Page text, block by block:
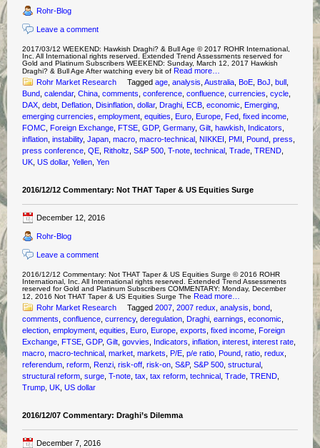
Rohr-Blog
Leave a comment
2017/03/12 WEEKEND: Hawkish Draghi? & Bull Age © 2017 ROHR International,
Inc. All International rights reserved. Extended Trend Assessments reserved for
Gold and Platinum Subscribers WEEKEND: Sunday, March 12, 2017 Hawkish
Draghi? & Bull Age After watching every bit of Read more…
Rohr Market Research
Tagged age ,analysis ,Australia ,BoE ,BoJ ,bull
Bund ,calendar,China ,comments ,conference ,confluence ,currencies ,cycle
DAX ,debt ,Deflation ,Disinflation ,dollar,Draghi ,ECB ,economic ,Emerging
emerging currencies ,employment ,equities ,Euro ,Europe ,Fed ,fixed income
FOMC ,Foreign Exchange ,FTSE ,GDP,Germany,Gilt ,hawkish Indicators
inflation ,instability,Japan ,macro ,macro-technical ,NIKKEI ,PMI ,Pound ,press
press conference ,QE ,Ritholtz ,S&P 500 ,T-note ,technical ,Trade ,TREND
UK ,US dollar,Yellen ,Yen
2016/12/12 Commentary: Not THAT Taper & US Equities Surge
December 12, 2016
Rohr-Blog
Leave a comment
2016/12/12 Commentary: Not THAT Taper & US Equities Surge © 2016 ROHR
International, Inc. All International rights reserved. Extended Trend Assessments
reserved for Gold and Platinum Subscribers COMMENTARY: Monday, December
12, 2016 Not THAT Taper & US Equities Surge The Read more…
Rohr Market Research
Tagged 2007 ,2007 redux ,analysis ,bond
comments ,confluence ,currency,deregulation ,Draghi ,earnings ,economic
election ,employment ,equities ,Euro ,Europe ,exports ,fixed income ,Foreign
Exchange ,FTSE ,GDP,Gilt ,govvies Indicators ,inflation ,interest ,interest rate
macro ,macro-technical ,market ,markets ,P/E ,p/e ratio ,Pound ,ratio ,redux
referendum ,reform ,Renzi ,risk-off ,risk-on ,S&P,S&P 500 ,structural
structural reform ,surge ,T-note ,tax ,tax reform ,technical ,Trade ,TREND
Trump ,UK ,US dollar
2016/12/07 Commentary: Draghi’s Dilemma
December 7, 2016